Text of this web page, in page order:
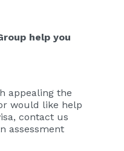
help you
appealing the
would like help
contact us
assessment